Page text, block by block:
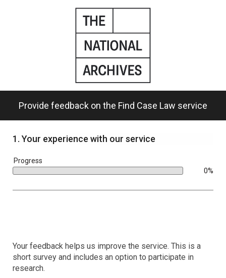
Provide feedback on the Find Case Law service
1. Your experience with our service
Progress
0%
Your feedback helps us improve the service. This is a
short survey and includes an option to participate in
research.